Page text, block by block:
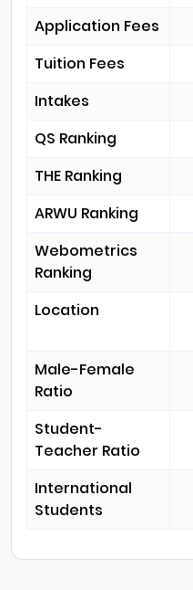
Application Fees
Tuition Fees
Intakes
QS Ranking
THE Ranking
ARWU Ranking
Webometrics
Ranking
Location
Male-Female
Ratio
Student-
Teacher Ratio
International
Students